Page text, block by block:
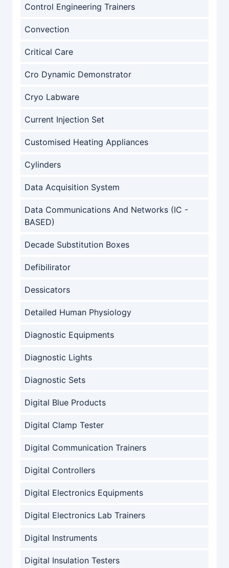
Control Engineering Trainers
Convection
Critical Care
Cro Dynamic Demonstrator
Cryo Labware
Current Injection Set
Customised Heating Appliances
Cylinders
Data Acquisition System
Data Communications And Networks (IC -
BASED)
Decade Substitution Boxes
Defibilirator
Dessicators
Detailed Human Physiology
Diagnostic Equipments
Diagnostic Lights
Diagnostic Sets
Digital Blue Products
Digital Clamp Tester
Digital Communication Trainers
Digital Controllers
Digital Electronics Equipments
Digital Electronics Lab Trainers
Digital Instruments
Digital Insulation Testers